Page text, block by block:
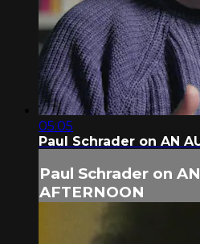
05:05
Paul Schrader on AN
Paul Schrader on
AFTERNOON